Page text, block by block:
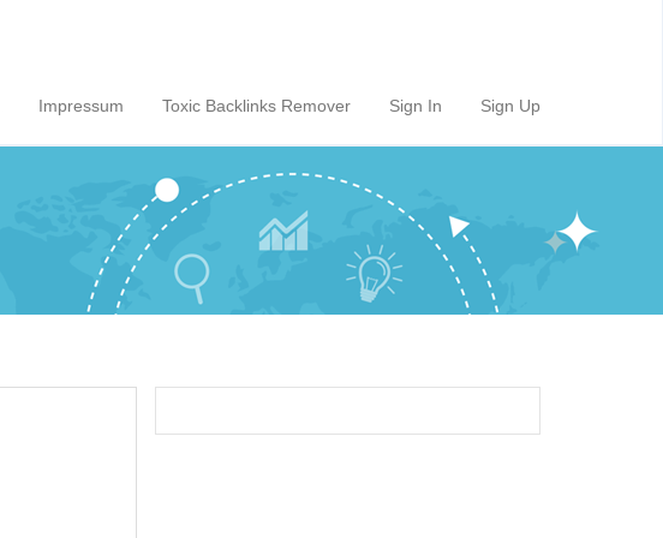
Impressum Toxic Backlinks Remover Sign In Sign Up